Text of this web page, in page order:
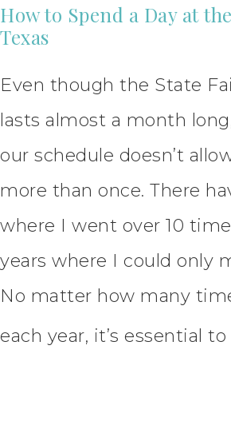
How to Spend a Day at
Texas
Even though the State
lasts almost a month
our schedule doesn’t
more than once. There
where I went over 10
years where I could only
No matter how many
each year, it’s essential to